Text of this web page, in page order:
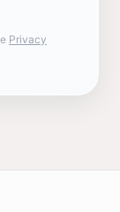
Privacy